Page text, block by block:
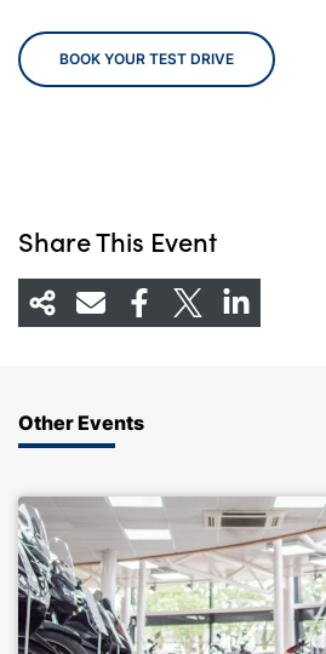
BOOK YOUR TEST DRIVE
Share This Event
Other Events